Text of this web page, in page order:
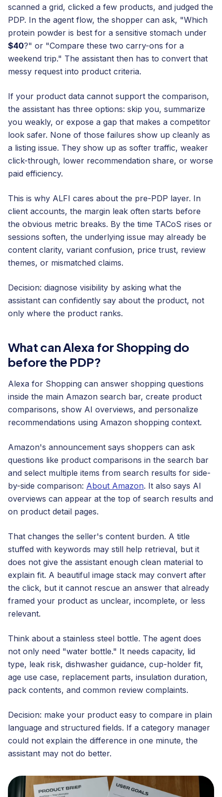
scanned a grid, clicked a few products, and judged the
PDP. In the agent flow, the shopper can ask, "Which
protein powder is best for a sensitive stomach under
$40?" or "Compare these two carry-ons for a
weekend trip." The assistant then has to convert that
messy request into product criteria.
If your product data cannot support the comparison,
the assistant has three options: skip you, summarize
you weakly, or expose a gap that makes a competitor
look safer. None of those failures show up cleanly as
a listing issue. They show up as softer traffic, weaker
click-through, lower recommendation share, or worse
paid efficiency.
This is why ALFI cares about the pre-PDP layer. In
client accounts, the margin leak often starts before
the obvious metric breaks. By the time TACoS rises or
sessions soften, the underlying issue may already be
content clarity, variant confusion, price trust, review
themes, or mismatched claims.
Decision: diagnose visibility by asking what the
assistant can confidently say about the product, not
only where the product ranks.
What can Alexa for Shopping do
before the PDP?
Alexa for Shopping can answer shopping questions
inside the main Amazon search bar, create product
comparisons, show AI overviews, and personalize
recommendations using Amazon shopping context.
Amazon's announcement says shoppers can ask
questions like product comparisons in the search bar
and select multiple items from search results for side-
by-side comparison: About Amazon. It also says AI
overviews can appear at the top of search results and
on product detail pages.
That changes the seller's content burden. A title
stuffed with keywords may still help retrieval, but it
does not give the assistant enough clean material to
explain fit. A beautiful image stack may convert after
the click, but it cannot rescue an answer that already
framed your product as unclear, incomplete, or less
relevant.
Think about a stainless steel bottle. The agent does
not only need "water bottle." It needs capacity, lid
type, leak risk, dishwasher guidance, cup-holder fit,
age use case, replacement parts, insulation duration,
pack contents, and common review complaints.
Decision: make your product easy to compare in plain
language and structured fields. If a category manager
could not explain the difference in one minute, the
assistant may not do better.